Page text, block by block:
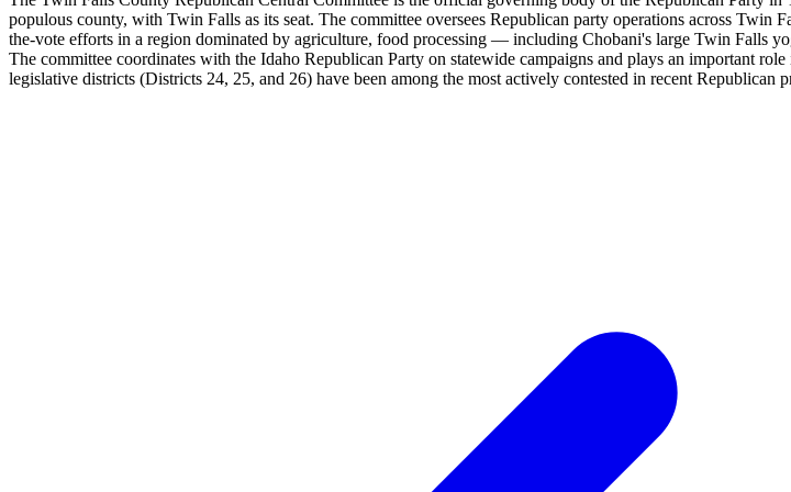
populous county, with Twin Falls as its seat. The committee oversees Republican party operations across
the-vote efforts in a region dominated by agriculture, food processing — including Chobani's large Twin Falls
The committee coordinates with the Idaho Republican Party on statewide campaigns and plays an important
legislative districts (Districts 24, 25, and 26) have been among the most actively contested in recent